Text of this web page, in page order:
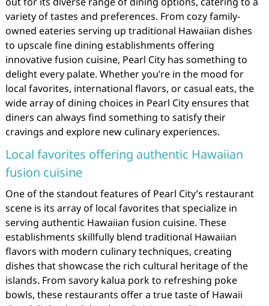
variety of tastes and preferences. From cozy family-
owned eateries serving up traditional Hawaiian dishes
to upscale fine dining establishments offering
innovative fusion cuisine, Pearl City has something to
delight every palate. Whether you’re in the mood for
local favorites, international flavors, or casual eats, the
wide array of dining choices in Pearl City ensures that
diners can always find something to satisfy their
cravings and explore new culinary experiences.
Local favorites offering authentic Hawaiian
fusion cuisine
One of the standout features of Pearl City’s restaurant
scene is its array of local favorites that specialize in
serving authentic Hawaiian fusion cuisine. These
establishments skillfully blend traditional Hawaiian
flavors with modern culinary techniques, creating
dishes that showcase the rich cultural heritage of the
islands. From savory kalua pork to refreshing poke
bowls, these restaurants offer a true taste of Hawaii